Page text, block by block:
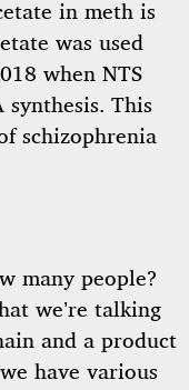
in meth is
was used
when NTS
synthesis. This
schizophrenia
many people?
we’re talking
and a product
have various